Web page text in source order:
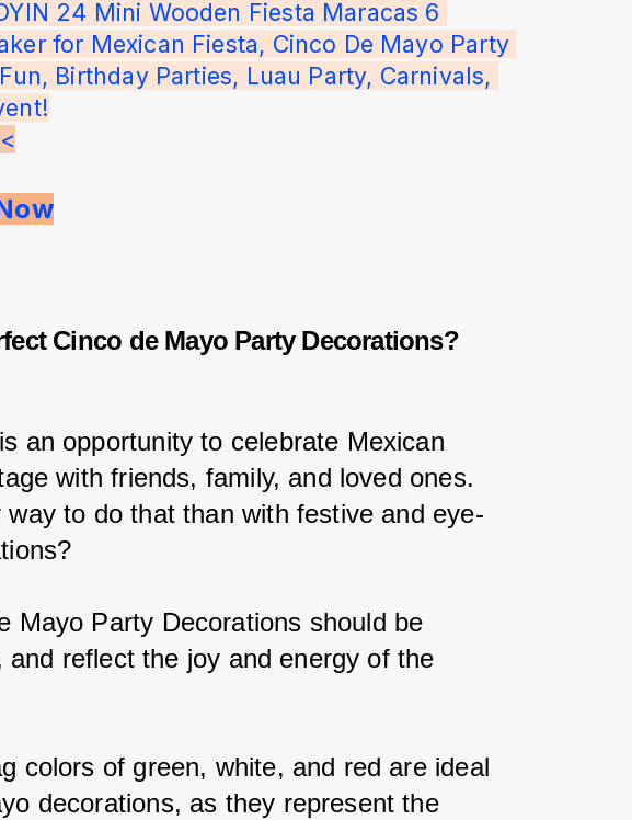
24 Mini Wooden Fiesta Maracas 6
for Mexican Fiesta, Cinco De Mayo Party
Birthday Parties, Luau Party, Carnivals,
Cinco de Mayo Party Decorations?
an opportunity to celebrate Mexican
with friends, family, and loved ones.
to do that than with festive and eye-
Mayo Party Decorations should be
and reflect the joy and energy of the
colors of green, white, and red are ideal
decorations, as they represent the